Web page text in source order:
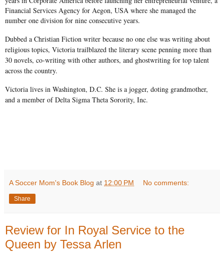
Financial Services Agency for Aegon, USA where she managed the
number one division for nine consecutive years.
Dubbed a Christian Fiction writer because no one else was writing about
religious topics, Victoria trailblazed the literary scene penning more than
30 novels, co-writing with other authors, and ghostwriting for top talent
across the country.
Victoria lives in Washington, D.C. She is a jogger, doting grandmother,
and a member of Delta Sigma Theta Sorority, Inc.
A Soccer Mom's Book Blog at 12:00 PM No comments:
Share
Review for In Royal Service to the
Queen by Tessa Arlen